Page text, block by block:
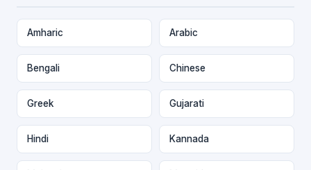
Amharic Arabic
Bengali Chinese
Greek Gujarati
Hindi Kannada